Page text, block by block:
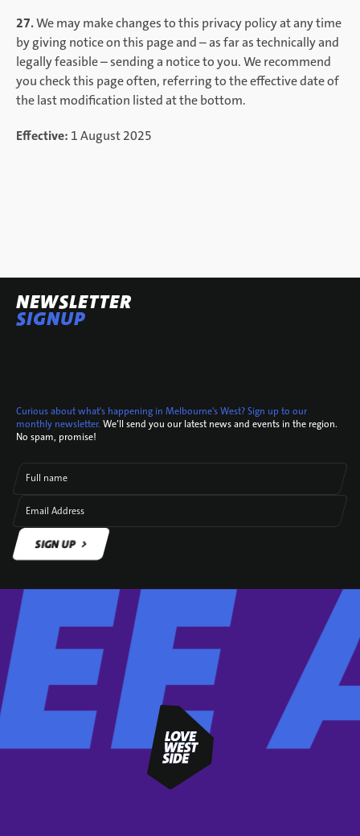
27.We may make changes to this privacy policy at any time
by giving notice on this page and – as far as technically and
legally feasible – sending a notice to you. We recommend
you check this page often, referring to the effective date of
the last modification listed at the bottom.
Effective: 1 August 2025
NEWSLETTER
SIGNUP
Curious about what's happening in Melbourne's West? Sign up to our
monthly newsletter. We’ll send you our latest news and events in the region.
No spam, promise!
Full name
Email Address
SIGN UP